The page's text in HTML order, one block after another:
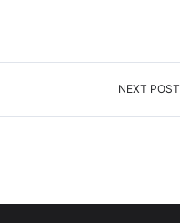
NEXT POST